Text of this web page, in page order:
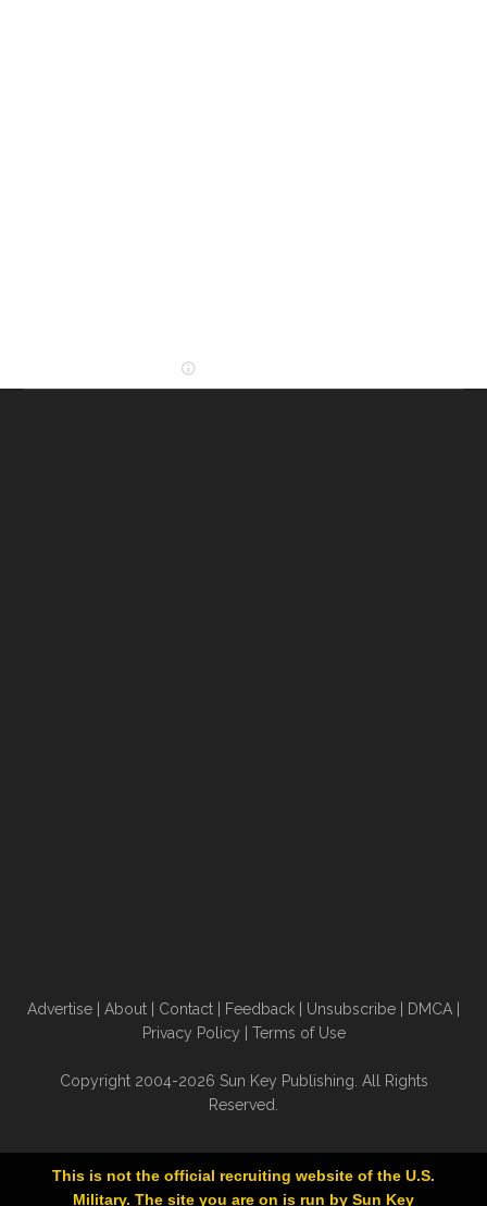
Advertise About Contact Feedback Unsubscribe DMCA
Privacy Policy
Terms of Use
Copyright 2004-2026 Sun Key Publishing. All Rights
Reserved.
This is not the official recruiting website of the U.S.
Military. The site you are on is run by Sun Key